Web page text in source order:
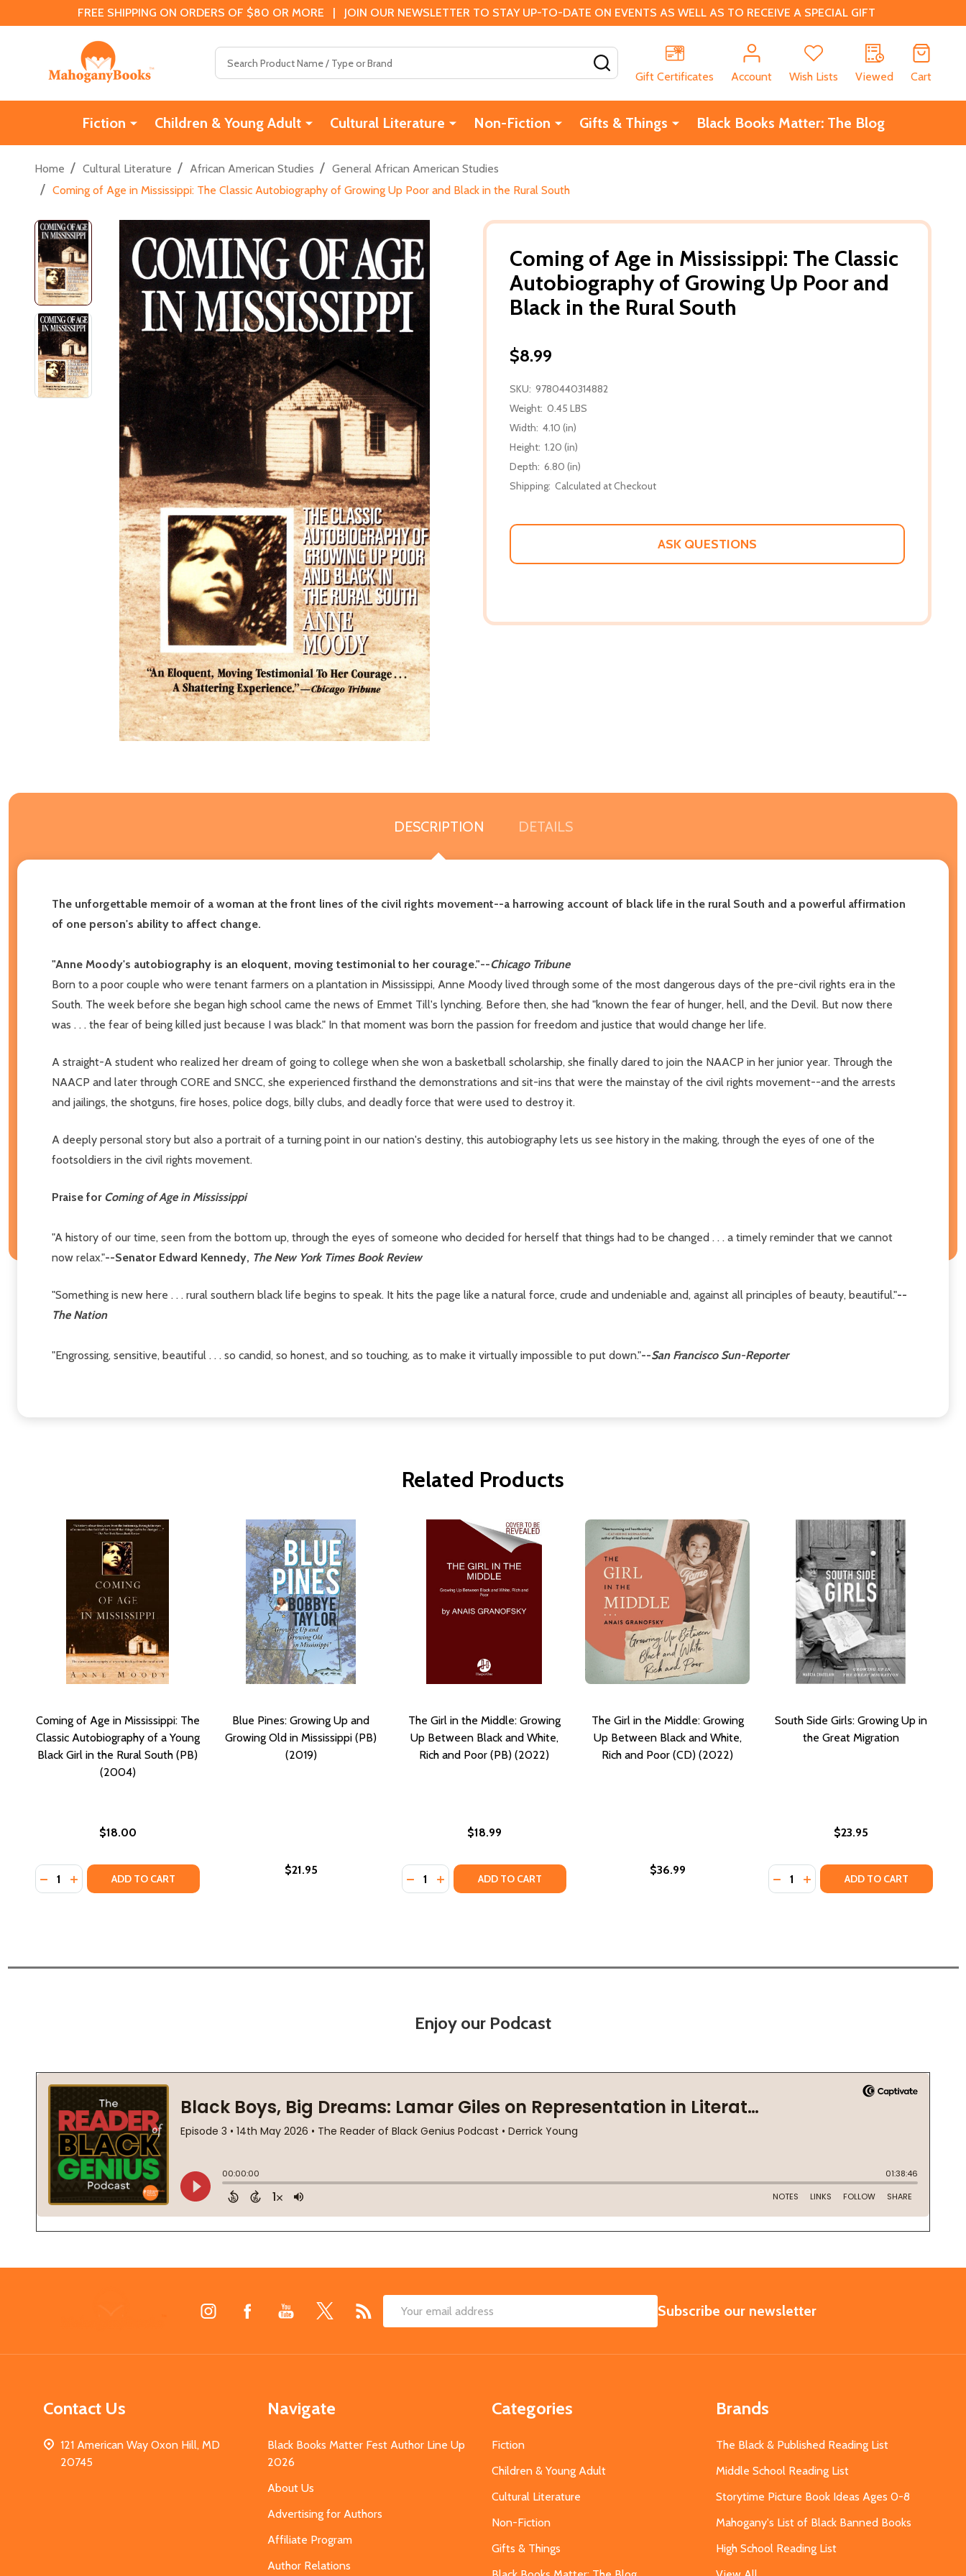
FREE SHIPPING ON ORDERS OF $80 OR MORE | JOIN OUR NEWSLETTER TO STAY UP-TO-DATE ON EVENTS AS WELL AS TO RECEIVE A SPECIAL GIFT
Gift Certificates
Account Wish Lists Viewed Cart
Fiction Children & Young Adult Cultural Literature Non-Fiction Gifts & Things Black Books Matter: The Blog
Home / Cultural Literature / African American Studies / General African American Studies
/ Coming of Age in Mississippi: The Classic Autobiography of Growing Up Poor and Black in the Rural South
Coming of Age in Mississippi: The Classic
Autobiography of Growing Up Poor and
Black in the Rural South
$8.99
SKU: 9780440314882
Weight: 0.45 LBS
Width: 4.10 (in)
Height: 1.20 (in)
Depth: 6.80 (in)
Shipping: Calculated at Checkout
ASK QUESTIONS
DESCRIPTION DETAILS
The unforgettable memoir of a woman at the front lines of the civil rights movement--a harrowing account of black life in the rural South and a powerful affirmation
of one person's ability to affect change.
"Anne Moody's autobiography is an eloquent, moving testimonial to her courage."--Chicago Tribune
Born to a poor couple who were tenant farmers on a plantation in Mississippi, Anne Moody lived through some of the most dangerous days of the pre-civil rights era in the
South. The week before she began high school came the news of Emmet Till's lynching. Before then, she had "known the fear of hunger, hell, and the Devil. But now there
was . . . the fear of being killed just because I was black." In that moment was born the passion for freedom and justice that would change her life.
A straight-A student who realized her dream of going to college when she won a basketball scholarship, she finally dared to join the NAACP in her junior year. Through the
NAACP and later through CORE and SNCC, she experienced firsthand the demonstrations and sit-ins that were the mainstay of the civil rights movement--and the arrests
and jailings, the shotguns, fire hoses, police dogs, billy clubs, and deadly force that were used to destroy it.
A deeply personal story but also a portrait of a turning point in our nation's destiny, this autobiography lets us see history in the making, through the eyes of one of the
footsoldiers in the civil rights movement.
Praise for Coming of Age in Mississippi
"A history of our time, seen from the bottom up, through the eyes of someone who decided for herself that things had to be changed . . . a timely reminder that we cannot
now relax."--Senator Edward Kennedy, The New York Times Book Review
"Something is new here . . . rural southern black life begins to speak. It hits the page like a natural force, crude and undeniable and, against all principles of beauty, beautiful."--
The Nation
"Engrossing, sensitive, beautiful . . . so candid, so honest, and so touching, as to make it virtually impossible to put down."--San Francisco Sun-Reporter
Related Products
Coming of Age in Mississippi: The
Classic Autobiography of a Young
Black Girl in the Rural South (PB)
(2004)
$18.00
Quantity:
DECREASE QUANTITY OF COMING OF AGE IN MISSISSIPPI: THE CLASSIC AUTOBIOGRAPHY OF A YOUNG BLACK GIRL IN THE RURAL SOUTH (PB) (2004)
INCREASE QUANTITY OF COMING OF AGE IN MISSISSIPPI: THE CLASSIC AUTOBIOGRAPHY OF A YOUNG BLACK GIRL IN THE RURAL SOUTH (PB) (2004)
ADD TO CART
Blue Pines: Growing Up and
Growing Old in Mississippi (PB)
(2019)
$21.95
The Girl in the Middle: Growing
Up Between Black and White,
Rich and Poor (PB) (2022)
$18.99
Quantity:
DECREASE QUANTITY OF THE GIRL IN THE MIDDLE: GROWING UP BETWEEN BLACK AND WHITE, RICH
INCREASE QUANTITY OF THE GIRL IN THE MIDDLE: GROWING UP BETWEEN BLACK AND WHITE,
ADD TO CART
The Girl in the Middle: Growing
Up Between Black and White,
Rich and Poor (CD) (2022)
$36.99
South Side Girls: Growing Up in
the Great Migration
$23.95
Quantity:
DECREASE QUANTITY OF SOUTH
INCREASE QUANTITY OF
ADD TO CART
Enjoy our Podcast
Email
SUBSCRIBE
Subscribe our newsletter
Contact Us
121 American Way Oxon Hill, MD
20745
Navigate
Black Books Matter Fest Author Line Up
2026
About Us
Advertising for Authors
Affiliate Program
Author Relations
Categories
Fiction
Children & Young Adult
Cultural Literature
Non-Fiction
Gifts & Things
Brands
The Black & Published Reading List
Middle School Reading List
Storytime Picture Book Ideas Ages 0-8
Mahogany's List of Black Banned Books
High School Reading List